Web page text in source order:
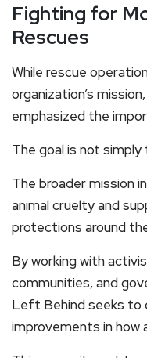
Fighting for
Rescues
While rescue
organization’s
emphasized the
The goal is not simply
The broader mission
animal cruelty and
protections around
By working with
communities, and
Left Behind seeks
improvements in how